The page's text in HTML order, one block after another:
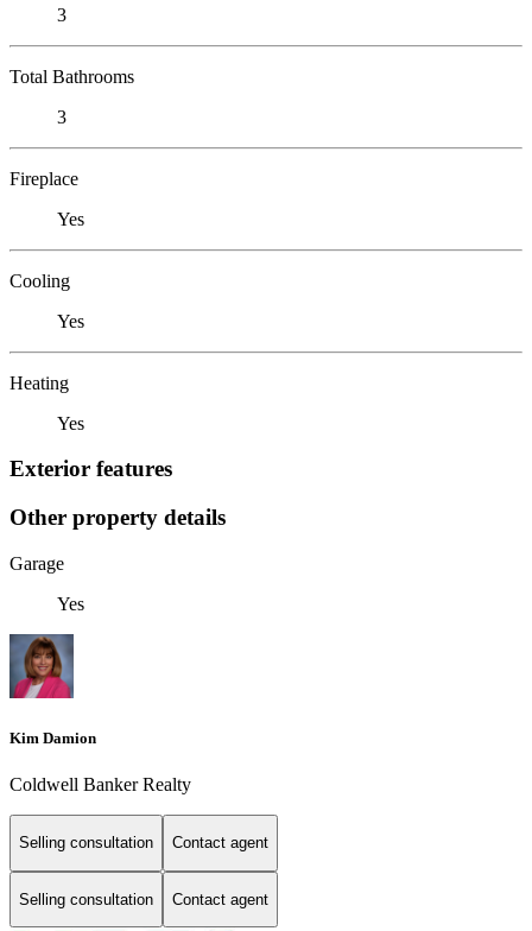
3
Total Bathrooms
3
Fireplace
Yes
Cooling
Yes
Heating
Yes
Exterior features
Other property details
Garage
Yes
Kim Damion
Coldwell Banker Realty
Selling consultation Contact agent
Selling consultation Contact agent